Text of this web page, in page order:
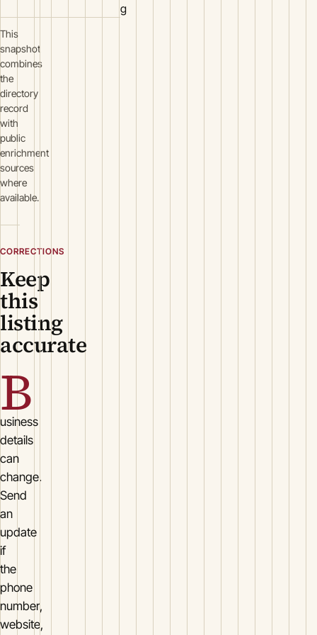
g
This
snapshot
combines
the
directory
record
with
public
enrichment
sources
where
available.
CORRECTIONS
Keep
this
listing
accurate
B
usiness
details
can
change.
Send
an
update
if
the
phone
number,
website,